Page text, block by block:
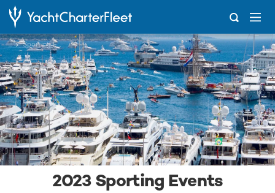
... Sporting Events
2023 Sporting Events